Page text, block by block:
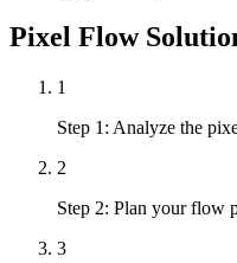
Pixel Flow
1
Step 1: Analyze the
2
Step 2: Plan your flow
3